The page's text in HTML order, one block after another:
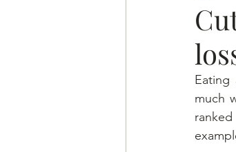
Eating
much